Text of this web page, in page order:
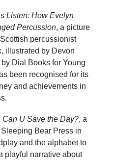
Listen: How Evelyn
Percussion, a picture
percussionist
illustrated by Devon
Dial Books for Young
been recognised for its
and achievements in
Can U Save the Day?, a
Bear Press in
and the alphabet to
playful narrative about